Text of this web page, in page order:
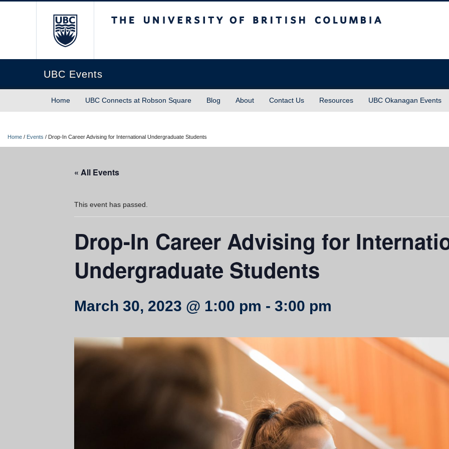
UBC Events
Home UBC Connects at Robson Square Blog About Contact Us Resources UBC Okanagan Events
Home / Events / Drop-In Career Advising for International Undergraduate Students
« All Events
This event has passed.
Drop-In Career Advising for
Undergraduate Students
March 30, 2023 @ 1:00 pm - 3:00 pm